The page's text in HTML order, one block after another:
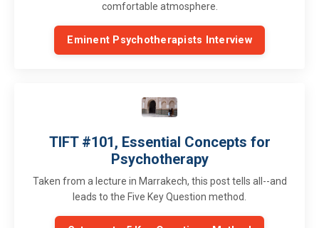
comfortable atmosphere.
Eminent Psychotherapists Interview
TIFT #101, Essential Concepts for
Psychotherapy
Taken from a lecture in Marrakech, this post tells all--and
leads to the Five Key Question method.